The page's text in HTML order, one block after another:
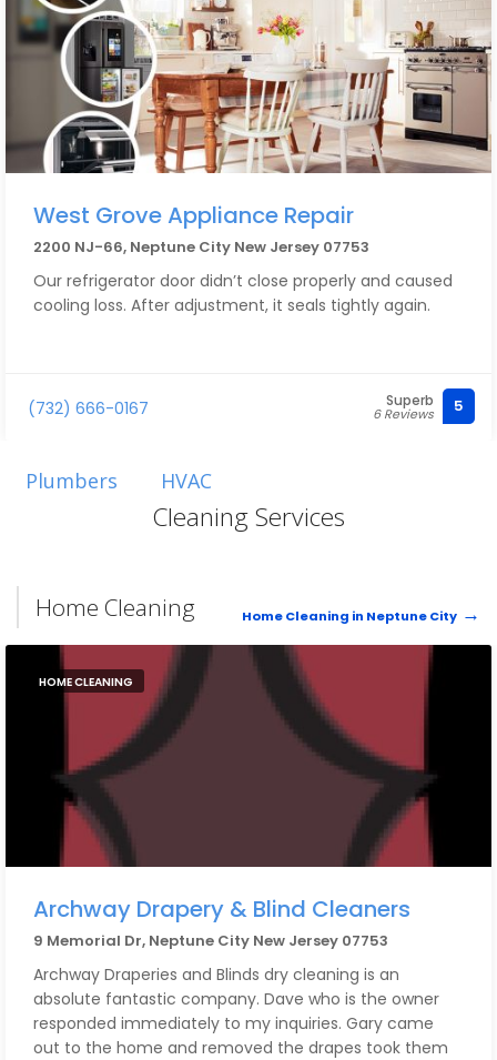
West Grove Appliance Repair
2200 NJ-66, Neptune City New Jersey 07753
Our refrigerator door didn’t close properly and caused
cooling loss. After adjustment, it seals tightly again.
(732) 666-0167 Superb
6 Reviews 5
Plumbers HVAC
Cleaning Services
Home Cleaning Home Cleaning in Neptune City
HOME CLEANING
Archway Drapery & Blind Cleaners
9 Memorial Dr, Neptune City New Jersey 07753
Archway Draperies and Blinds dry cleaning is an
absolute fantastic company. Dave who is the owner
responded immediately to my inquiries. Gary came
out to the home and removed the drapes took them